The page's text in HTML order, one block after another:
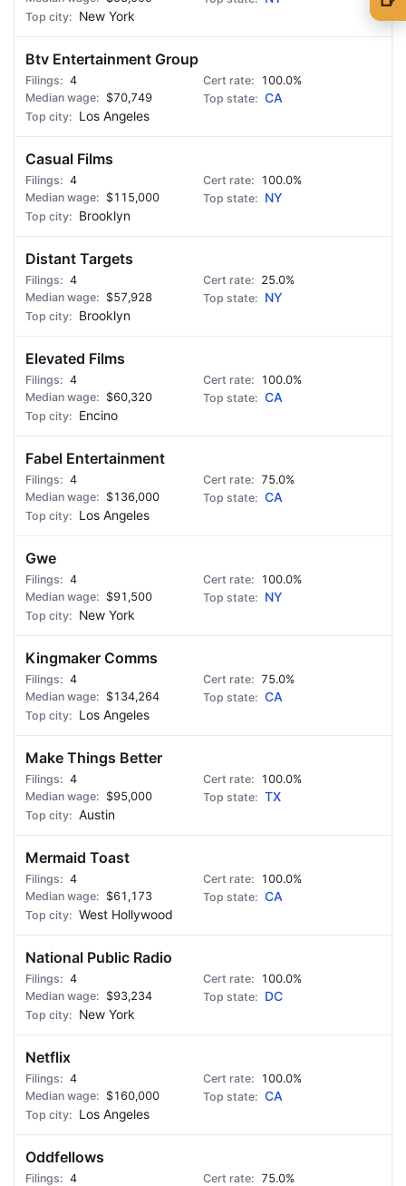
New York
Btv Entertainment Group
4
100.0%
$70,749
CA
Los Angeles
Casual Films
4
100.0%
$115,000
NY
Brooklyn
Distant Targets
4
25.0%
$57,928
NY
Brooklyn
Elevated Films
4
100.0%
$60,320
CA
Encino
Fabel Entertainment
4
75.0%
$136,000
CA
Los Angeles
Gwe
4
100.0%
$91,500
NY
New York
Kingmaker Comms
4
75.0%
$134,264
CA
Los Angeles
Make Things Better
4
100.0%
$95,000
TX
Austin
Mermaid Toast
4
100.0%
$61,173
CA
West Hollywood
National Public Radio
4
100.0%
$93,234
DC
New York
Netflix
4
100.0%
$160,000
CA
Los Angeles
Oddfellows
4
75.0%
🍺 3 beers
🍺 5 beers